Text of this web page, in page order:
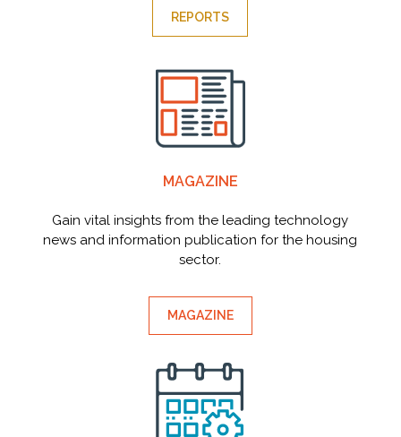
REPORTS
MAGAZINE
Gain vital insights from the leading technology
news and information publication for the housing
sector.
MAGAZINE